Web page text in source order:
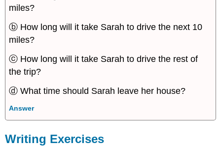
miles?
ⓑ How long will it take Sarah to drive the next 10
miles?
ⓒ How long will it take Sarah to drive the rest of
the trip?
ⓓ What time should Sarah leave her house?
Answer
Writing Exercises